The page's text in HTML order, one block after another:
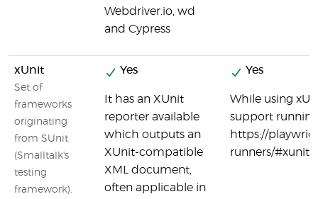
Webdriver.io, wd
and Cypress
xUnit
Set of
frameworks
originating
from SUnit
(Smalltalk's
testing
framework).
Yes
It has an XUnit
reporter available
which outputs an
XUnit-compatible
XML document,
often applicable in
Yes
While using
support
https://
runners/#xunit-